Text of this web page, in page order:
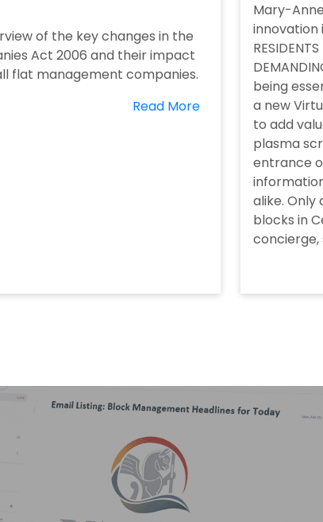
of the key changes in the
Act 2006 and their impact
flat management companies.
Read More
Mary-
innovation
being
a new
to add
plasma
entrance
alike.
blocks in
concierge,